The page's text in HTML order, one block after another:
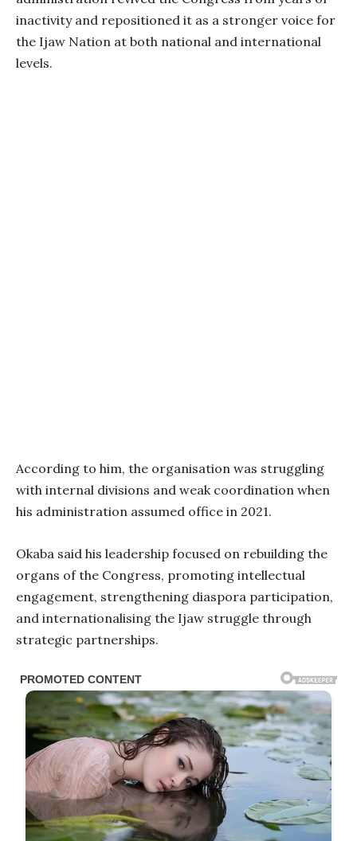
inactivity and repositioned it as a stronger voice for
the Ijaw Nation at both national and international
levels.
According to him, the organisation was struggling
with internal divisions and weak coordination when
his administration assumed office in 2021.
Okaba said his leadership focused on rebuilding the
organs of the Congress, promoting intellectual
engagement, strengthening diaspora participation,
and internationalising the Ijaw struggle through
strategic partnerships.